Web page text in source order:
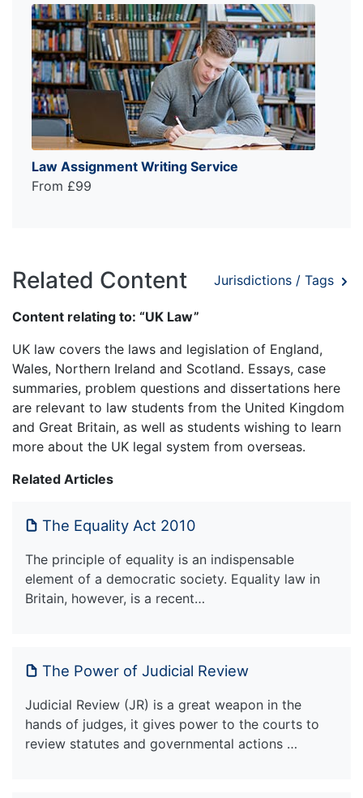
Law Assignment Writing Service
From £99
Related Content Jurisdictions / Tags
Content relating to: “UK Law”
UK law covers the laws and legislation of England,
Wales, Northern Ireland and Scotland. Essays, case
summaries, problem questions and dissertations here
are relevant to law students from the United Kingdom
and Great Britain, as well as students wishing to learn
more about the UK legal system from overseas.
Related Articles
The Equality Act 2010
The principle of equality is an indispensable
element of a democratic society. Equality law in
Britain, however, is a recent…
The Power of Judicial Review
Judicial Review (JR) is a great weapon in the
hands of judges, it gives power to the courts to
review statutes and governmental actions …